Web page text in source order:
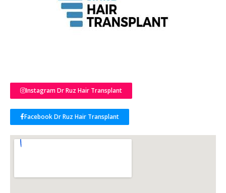
Instagram Dr Ruz Hair Transplant
Facebook Dr Ruz Hair Transplant